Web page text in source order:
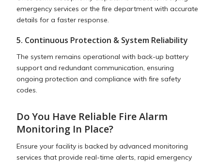
emergency services or the fire department with accurate
details for a faster response.
5. Continuous Protection & System Reliability
The system remains operational with back-up battery
support and redundant communication, ensuring
ongoing protection and compliance with fire safety
codes.
Do You Have Reliable Fire Alarm
Monitoring In Place?
Ensure your facility is backed by advanced monitoring
services that provide real-time alerts, rapid emergency